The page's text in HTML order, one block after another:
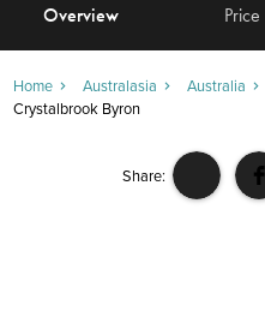
Overview Price
Home Australasia Australia
Crystalbrook Byron
Share: